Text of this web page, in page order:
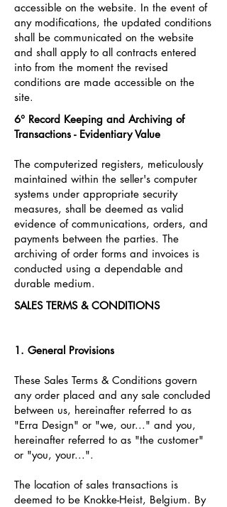
accessible on the website. In the event of
any modifications, the updated conditions
shall be communicated on the website
and shall apply to all contracts entered
into from the moment the revised
conditions are made accessible on the
site.
6° Record Keeping and Archiving of
Transactions - Evidentiary Value
The computerized registers, meticulously
maintained within the seller's computer
systems under appropriate security
measures, shall be deemed as valid
evidence of communications, orders, and
payments between the parties. The
archiving of order forms and invoices is
conducted using a dependable and
durable medium.
SALES TERMS & CONDITIONS
1. General Provisions
These Sales Terms & Conditions govern
any order placed and any sale concluded
between us, hereinafter referred to as
"Erra Design" or "we, our..." and you,
hereinafter referred to as "the customer"
or "you, your...".
The location of sales transactions is
deemed to be Knokke-Heist, Belgium. By